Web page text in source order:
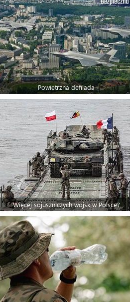
Powietrzna defilada
Więcej sojuszniczych wojsk w Polsce?